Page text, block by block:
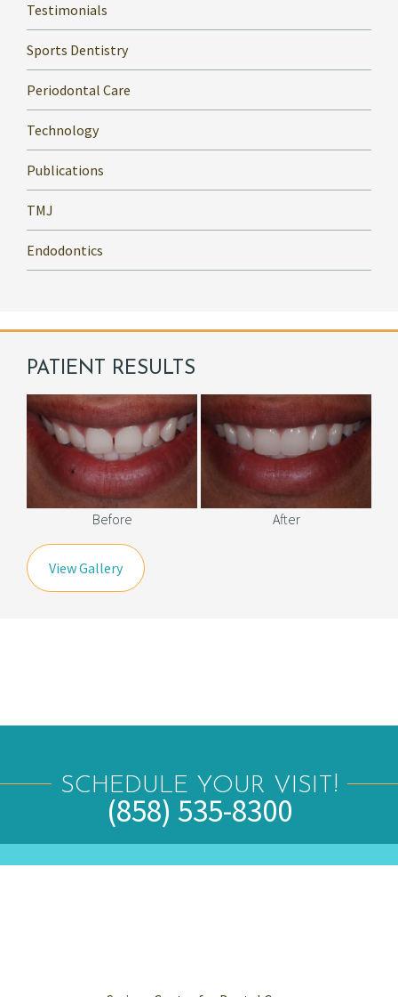
Testimonials
Sports Dentistry
Periodontal Care
Technology
Publications
TMJ
Endodontics
PATIENT RESULTS
Before After
View Gallery
SCHEDULE YOUR VISIT!
(858) 535-8300